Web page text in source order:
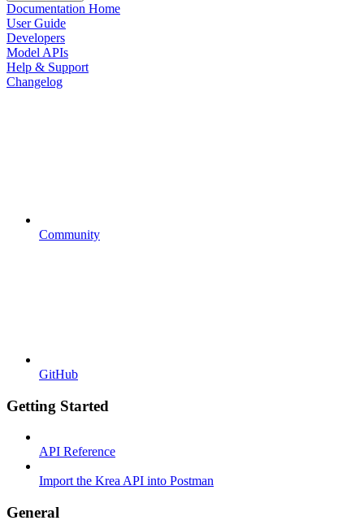
Documentation Home
User Guide
Developers
Model APIs
Help & Support
Changelog
Community
GitHub
Getting Started
API Reference
Import the Krea API into Postman
General